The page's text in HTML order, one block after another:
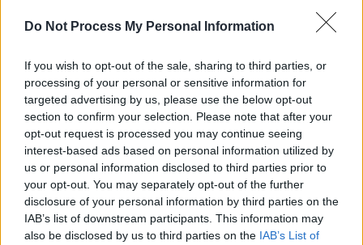
Do Not Process My Personal Information
If you wish to opt-out of the sale, sharing to third parties, or
processing of your personal or sensitive information for
targeted advertising by us, please use the below opt-out
section to confirm your selection. Please note that after your
opt-out request is processed you may continue seeing
interest-based ads based on personal information utilized by
us or personal information disclosed to third parties prior to
your opt-out. You may separately opt-out of the further
disclosure of your personal information by third parties on the
IAB’s list of downstream participants. This information may
also be disclosed by us to third parties on the IAB’s List of
Phoebe Bridgers to share new versions of